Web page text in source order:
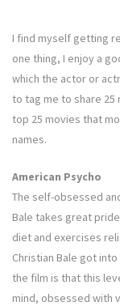
I find myself getting
one thing, I enjoy a
which the actor or
to tag me to share 25
top 25 movies that
names.
American Psycho
The self-obsessed
Bale takes great
diet and exercises
Christian Bale got
the film is that this
mind, obsessed with